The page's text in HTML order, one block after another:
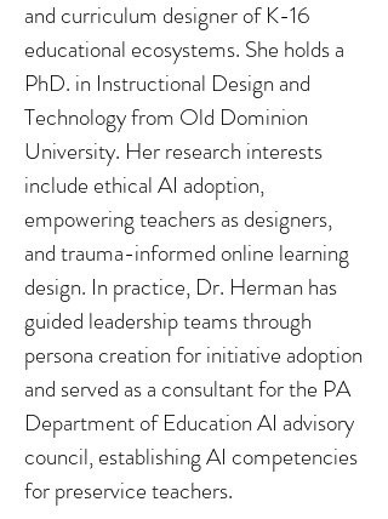
and curriculum designer of K-16
educational ecosystems. She holds a
PhD. in Instructional Design and
Technology from Old Dominion
University. Her research interests
include ethical AI adoption,
empowering teachers as designers,
and trauma-informed online learning
design. In practice, Dr. Herman has
guided leadership teams through
persona creation for initiative adoption
and served as a consultant for the PA
Department of Education AI advisory
council, establishing AI competencies
for preservice teachers.